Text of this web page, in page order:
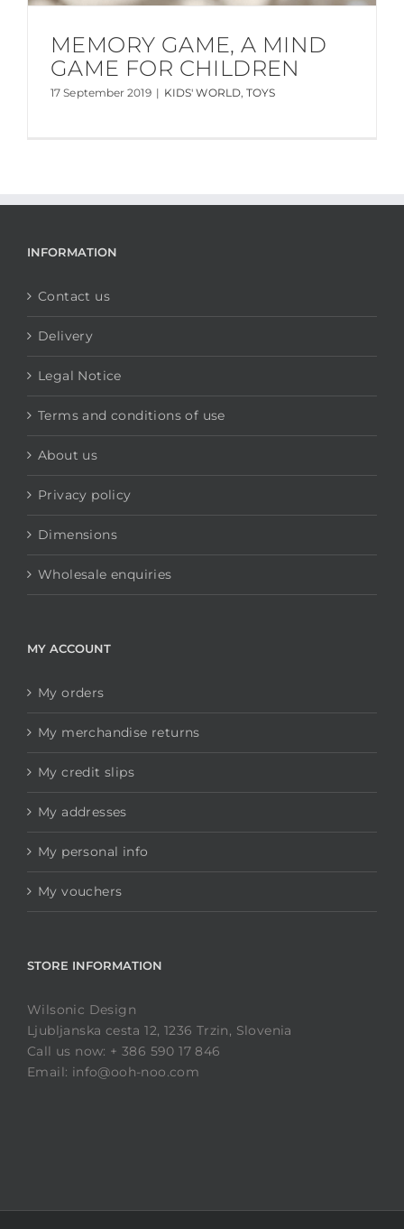
MEMORY GAME, A MIND
GAME FOR CHILDREN
17 September 2019 | KIDS' WORLD,TOYS
INFORMATION
Contact us
Delivery
Legal Notice
Terms and conditions of use
About us
Privacy policy
Dimensions
Wholesale enquiries
MY ACCOUNT
My orders
My merchandise returns
My credit slips
My addresses
My personal info
My vouchers
STORE INFORMATION
Wilsonic Design
Ljubljanska cesta 12, 1236 Trzin, Slovenia
Call us now: + 386 590 17 846
Email: info@ooh-noo.com